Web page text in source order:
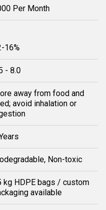
Per Month
16%
- 8.0
away from food and
avoid inhalation or
Non-toxic
kg HDPE bags / custom
available